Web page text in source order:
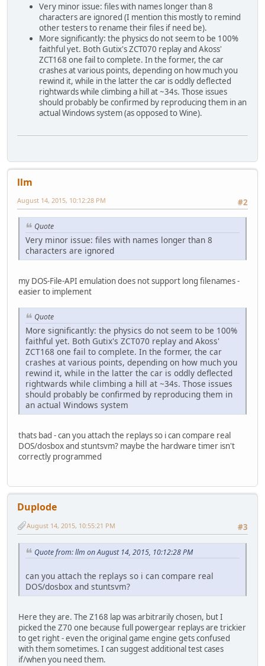
Very minor issue: files with names longer than 8
characters are ignored (I mention this mostly to remind
other testers to rename their files if need be).
More significantly: the physics do not seem to be 100%
faithful yet. Both Gutix's ZCT070 replay and Akoss'
ZCT168 one fail to complete. In the former, the car
crashes at various points, depending on how much you
rewind it, while in the latter the car is oddly deflected
rightwards while climbing a hill at ~34s. Those issues
should probably be confirmed by reproducing them in an
actual Windows system (as opposed to Wine).
llm
#2
August 14, 2015, 10:12:28 PM
Quote
Very minor issue: files with names longer than 8
characters are ignored
my DOS-File-API emulation does not support long filenames -
easier to implement
Quote
More significantly: the physics do not seem to be 100%
faithful yet. Both Gutix's ZCT070 replay and Akoss'
ZCT168 one fail to complete. In the former, the car
crashes at various points, depending on how much you
rewind it, while in the latter the car is oddly deflected
rightwards while climbing a hill at ~34s. Those issues
should probably be confirmed by reproducing them in
an actual Windows system
thats bad - can you attach the replays so i can compare real
DOS/dosbox and stuntsvm? maybe the hardware timer isn't
correctly programmed
Duplode
#3
August 14, 2015, 10:55:21 PM
Quote from: llm on August 14, 2015, 10:12:28 PM
can you attach the replays so i can compare real
DOS/dosbox and stuntsvm?
Here they are. The Z168 lap was arbitrarily chosen, but I
picked the Z70 one because full powergear replays are trickier
to get right - even the original game engine gets confused
with them sometimes. I can suggest additional test cases
if/when you need them.